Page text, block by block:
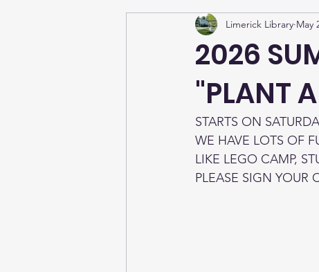
2026
"PLANT
Limerick Library May
STARTS ON
WE HAVE LOTS OF
LIKE LEGO CAMP,
PLEASE SIGN YOUR